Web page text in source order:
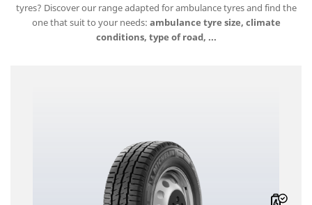
tyres? Discover our range adapted for ambulance tyres and find the
one that suit to your needs: ambulance tyre size, climate
conditions, type of road, ...